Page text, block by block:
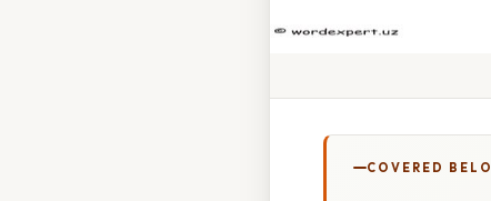
COVERED